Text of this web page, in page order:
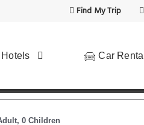
Find My Trip
Hotels Car Rental